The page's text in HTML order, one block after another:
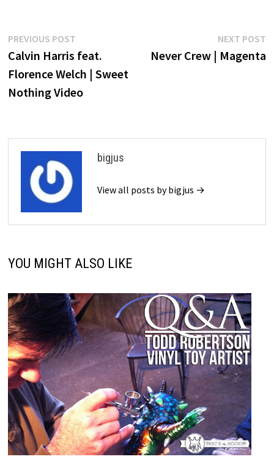
Post
navigation
PREVIOUS POSTPrevious
post:
Calvin Harris feat.
Florence Welch | Sweet
Nothing Video
NEXT POST
Never Crew | Magenta
bigjus
View all posts by bigjus →
YOU MIGHT ALSO LIKE